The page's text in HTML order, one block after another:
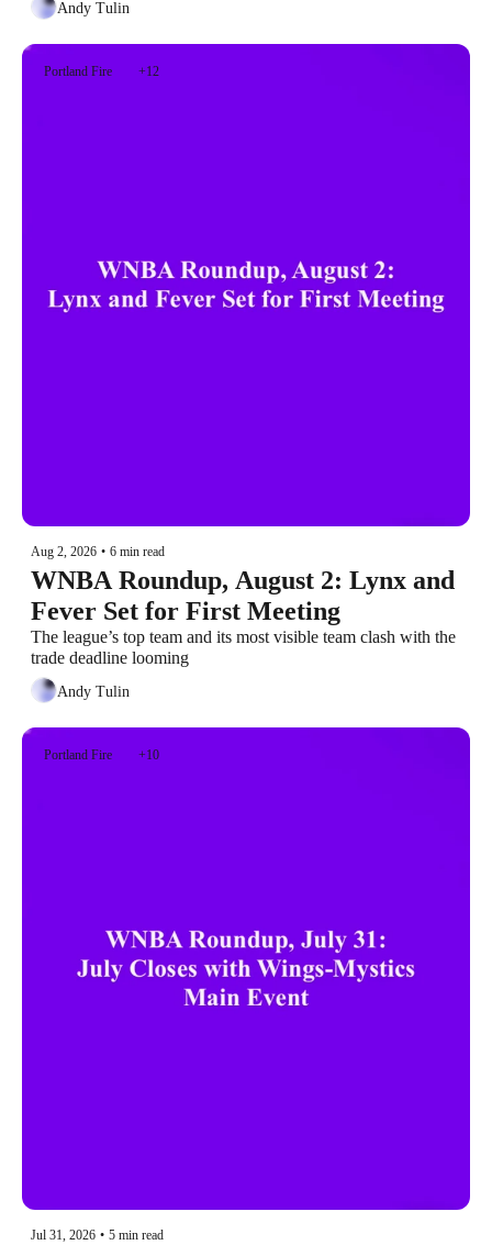
Andy Tulin
Portland Fire +12
Aug 2, 2026 • 6 min read
WNBA Roundup, August 2: Lynx and
Fever Set for First Meeting
The league’s top team and its most visible team clash with the
trade deadline looming
Andy Tulin
Portland Fire +10
Jul 31, 2026 • 5 min read